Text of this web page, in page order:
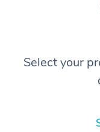
Select your